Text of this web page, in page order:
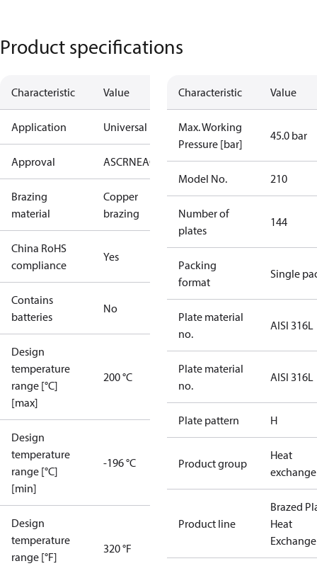
Product specifications
Characteristic Value
Application Universal
Approval ASCRNEAC KRAIAPEDRoHSUAUL
Brazing
material
Copper
brazing
China RoHS
compliance
Yes
Contains
batteries
No
Design
temperature
range [°C]
[max]
200 °C
Design
temperature
range [°C]
[min]
-196 °C
Design
temperature
range [°F]
320 °F
Characteristic Value
Max. Working
Pressure [bar]
45.0 bar
Model No. 210
Number of
plates
144
Packing
format
Single
Plate material
no.
AISI 316L
Plate material
no.
AISI 316L
Plate pattern H
Product group
Heat
Product line
Brazed
Heat